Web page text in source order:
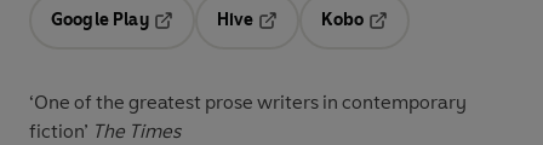
Google Play
Hive
Kobo
‘One of the greatest prose writers in contemporary
fiction’ The Times